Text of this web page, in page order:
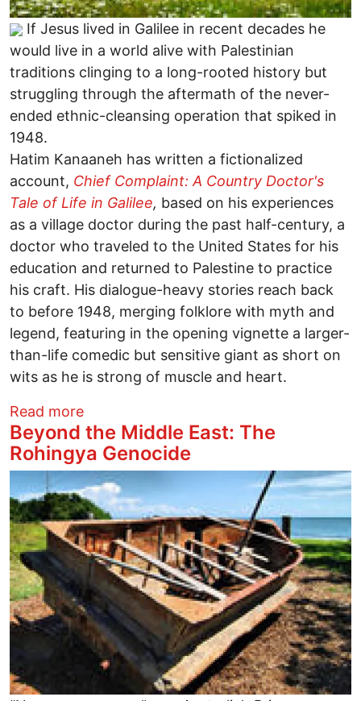
If Jesus lived in Galilee in recent decades he
would live in a world alive with Palestinian
traditions clinging to a long-rooted history but
struggling through the aftermath of the never-
ended ethnic-cleansing operation that spiked in
1948.
Hatim Kanaaneh has written a fictionalized
account, Chief Complaint: A Country Doctor's
Tale of Life in Galilee, based on his experiences
as a village doctor during the past half-century, a
doctor who traveled to the United States for his
education and returned to Palestine to practice
his craft. His dialogue-heavy stories reach back
to before 1948, merging folklore with myth and
legend, featuring in the opening vignette a larger-
than-life comedic but sensitive giant as short on
wits as he is strong of muscle and heart.
Read moreabout Where Would Jesus Live?
Beyond the Middle East: The
Rohingya Genocide
Image